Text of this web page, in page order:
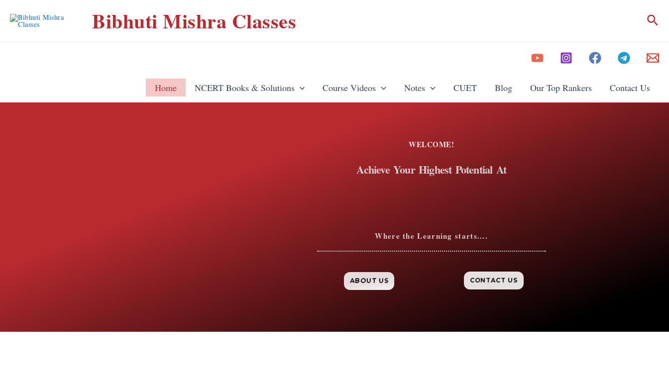
Bibhuti Mishra Classes
Home NCERT Books & Solutions Course Videos Notes CUET Blog Our Top Rankers Contact Us
WELCOME!
Achieve Your Highest Potential At
Where the Learning starts....
ABOUT US CONTACT US